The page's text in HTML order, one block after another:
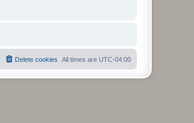
All times are UTC-04:00
Delete cookies